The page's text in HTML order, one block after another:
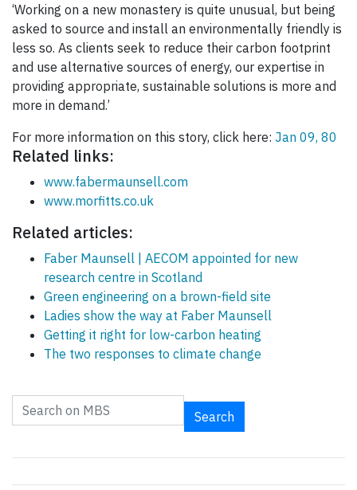
‘Working on a new monastery is quite unusual, but being
asked to source and install an environmentally friendly is
less so. As clients seek to reduce their carbon footprint
and use alternative sources of energy, our expertise in
providing appropriate, sustainable solutions is more and
more in demand.’
For more information on this story, click here: Jan 09, 80
Related links:
www.fabermaunsell.com
www.morfitts.co.uk
Related articles:
Faber Maunsell | AECOM appointed for new
research centre in Scotland
Green engineering on a brown-field site
Ladies show the way at Faber Maunsell
Getting it right for low-carbon heating
The two responses to climate change
Search